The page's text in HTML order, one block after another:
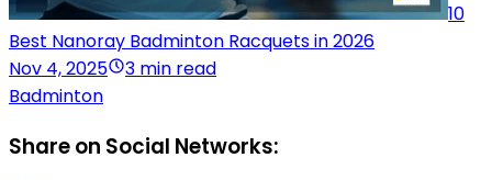
10
Best Nanoray Badminton Racquets in 2026
Nov 4, 2025
3 min read
Badminton
Share on Social Networks: